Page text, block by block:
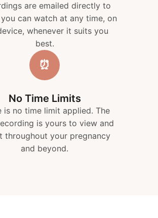
are emailed directly to
can watch at any time, on
whenever it suits you
best.
⏰
No Time Limits
is no time limit applied. The
is yours to view and
throughout your pregnancy
and beyond.